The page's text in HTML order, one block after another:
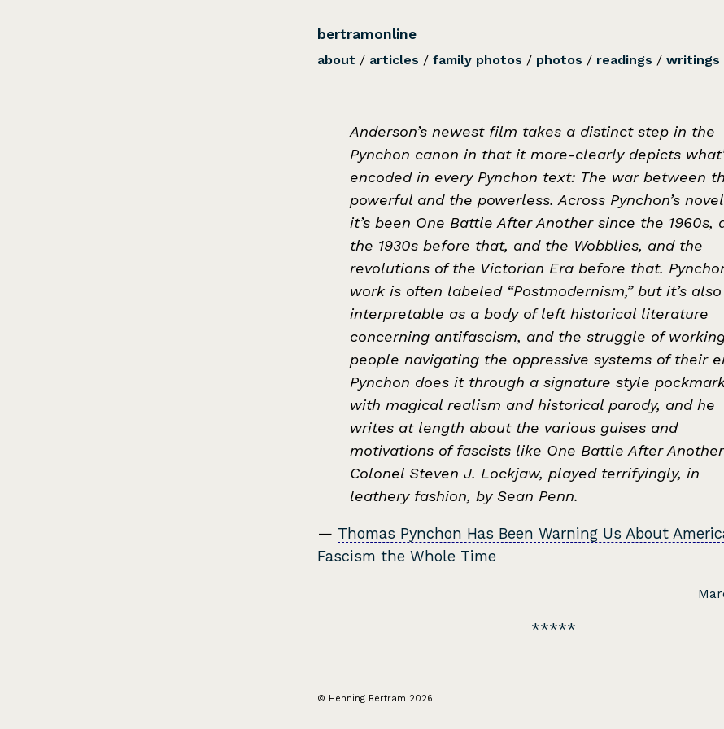
bertramonline
about / articles / family photos / photos / readings / writings
Anderson’s newest film takes a distinct step in the
Pynchon canon in that it more-clearly depicts
encoded in every Pynchon text: The war between
powerful and the powerless. Across Pynchon’s
it’s been One Battle After Another since the 1960s,
the 1930s before that, and the Wobblies, and the
revolutions of the Victorian Era before that.
work is often labeled “Postmodernism,” but it’s also
interpretable as a body of left historical literature
concerning antifascism, and the struggle of
people navigating the oppressive systems of their
Pynchon does it through a signature style
with magical realism and historical parody, and he
writes at length about the various guises and
motivations of fascists like One Battle After
Colonel Steven J. Lockjaw, played terrifyingly, in
leathery fashion, by Sean Penn.
— Thomas Pynchon Has Been Warning Us About
Fascism the Whole Time
© Henning Bertram 2026